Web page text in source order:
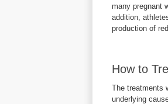
many pregnant
addition,
production of
How to
The treatments
underlying